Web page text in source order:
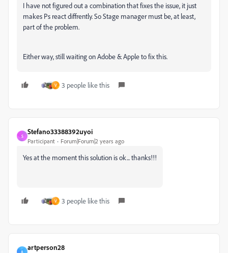
I have not figured out a combination that fixes the issue, it just
makes Ps react diffrently. So Stage manager must be, at least,
part of the problem.
Either way, still waiting on Adobe & Apple to fix this.
V 3 people like this
S
Stefano33388392uyoi
Participant Forum|Forum|2 years ago
Yes at the moment this solution is ok... thanks!!!
V 3 people like this
A
artperson28